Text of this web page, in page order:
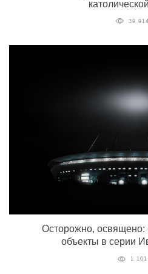
39 914
Осторожно, освящено:
объекты в серии
1 101